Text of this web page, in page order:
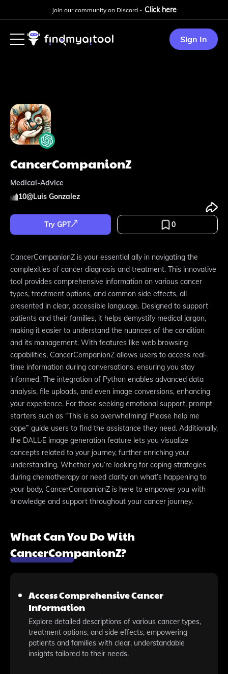
Join our community on Discord - Click here
Sign In
CancerCompanionZ
Medical-Advice
10@Luis Gonzalez
Try GPT 0
CancerCompanionZ is your essential ally in navigating the
complexities of cancer diagnosis and treatment. This innovative
tool provides comprehensive information on various cancer
types, treatment options, and common side effects, all
presented in clear, accessible language. Designed to support
patients and their families, it helps demystify medical jargon,
making it easier to understand the nuances of the condition
and its management. With features like web browsing
capabilities, CancerCompanionZ allows users to access real-
time information during conversations, ensuring you stay
informed. The integration of Python enables advanced data
analysis, file uploads, and even image conversions, enhancing
your experience. For those seeking emotional support, prompt
starters such as “This is so overwhelming! Please help me
cope” guide users to find the assistance they need. Additionally,
the DALL·E image generation feature lets you visualize
concepts related to your journey, further enriching your
understanding. Whether you’re looking for coping strategies
during chemotherapy or need clarity on what’s happening to
your body, CancerCompanionZ is here to empower you with
knowledge and support throughout your cancer journey.
What Can You Do With
CancerCompanionZ?
Access Comprehensive Cancer
Information
Explore detailed descriptions of various cancer types,
treatment options, and side effects, empowering
patients and families with clear, understandable
insights tailored to their needs.